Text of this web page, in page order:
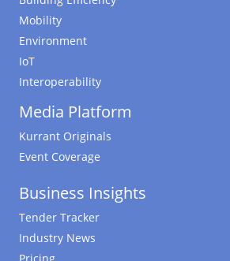
Mobility
Environment
IoT
Interoperability
Media Platform
Kurrant Originals
Event Coverage
Business Insights
Tender Tracker
Industry News